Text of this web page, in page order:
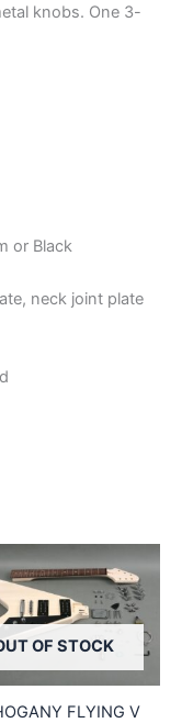
knobs. One 3-
or Black
neck joint plate
OF STOCK
FLYING V